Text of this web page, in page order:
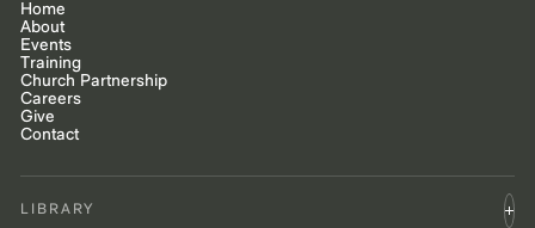
Home
About
Events
Training
Church Partnership
Careers
Give
Contact
LIBRARY